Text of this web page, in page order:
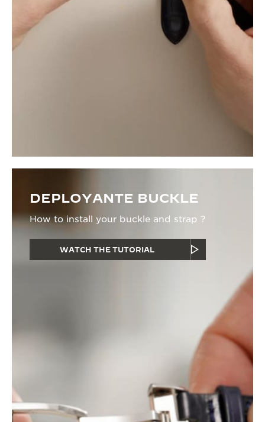
DEPLOYANTE BUCKLE
How to install your buckle and strap ?
WATCH THE TUTORIAL